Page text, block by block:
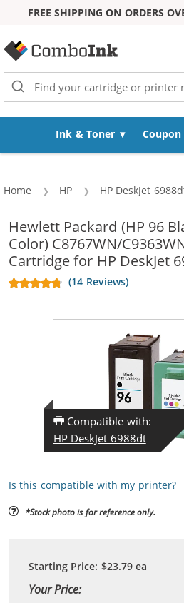
FREE SHIPPING ON ORDERS
Ink & Toner Coupon
Home HP HP DeskJet
Hewlett Packard (HP 96
Color) C8767WN/
Cartridge for HP DeskJet
(14 Reviews)
Compatible with:
HP DeskJet 6988dt
Is this compatible with my printer?
*Stock photo is for reference only.
Starting Price: $23.79ea
Your Price: